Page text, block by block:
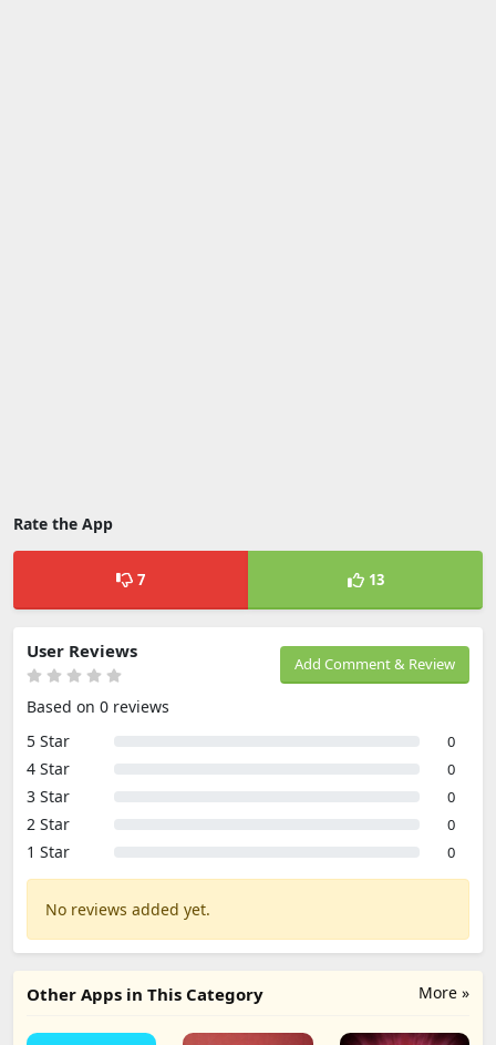
Rate the App
7 13
Add Comment & Review
User Reviews
Based on 0 reviews
5 Star
0
4 Star 0
3 Star 0
2 Star 0
1 Star 0
No reviews added yet.
More »
Other Apps in This Category